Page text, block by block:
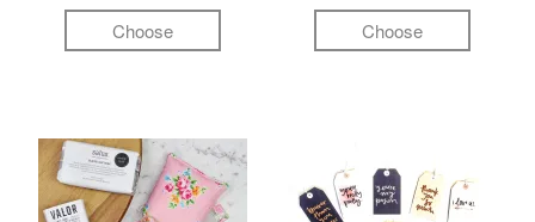
Choose Choose